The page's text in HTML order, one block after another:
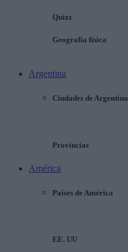
Quizz
Geografía física
Argentina
Ciudades de Argentina
Provincias
América
Países de América
EE. UU